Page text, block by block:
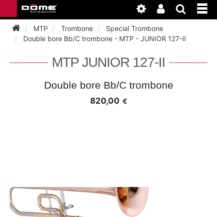
INSTRUMENTEN
BASSOON
SAXHORN EUPHONIUM
BAGAGE
HORN
ACCESSOIRES
DOUBLE REED
CLARINET
CLARINET
MTP Trombone
Special Trombone
Double bore Bb/C trombone - MTP - JUNIOR 127-II
MTP JUNIOR 127-II
Double bore Bb/C trombone
820,00 €